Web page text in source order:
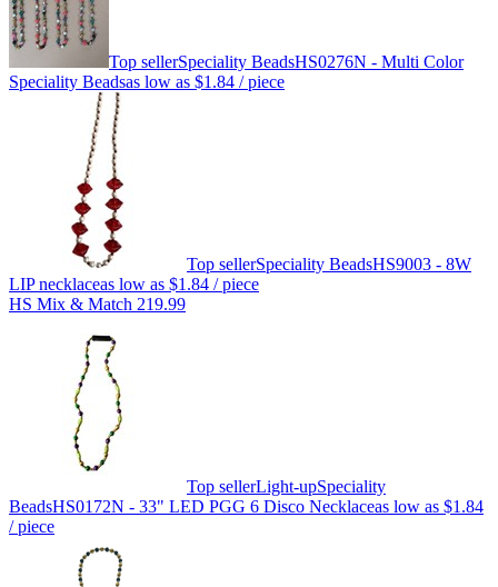
Top sellerSpeciality BeadsHS0276N - Multi Color
Speciality Beadsas low as $1.84 / piece
Top sellerSpeciality BeadsHS9003 - 8W
LIP necklaceas low as $1.84 / piece
HS Mix & Match 219.99
Top sellerLight-upSpeciality
BeadsHS0172N - 33" LED PGG 6 Disco Necklaceas low as $1.84
/ piece